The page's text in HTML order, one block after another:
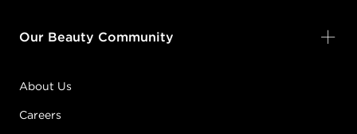
Our Beauty Community
About Us
Careers